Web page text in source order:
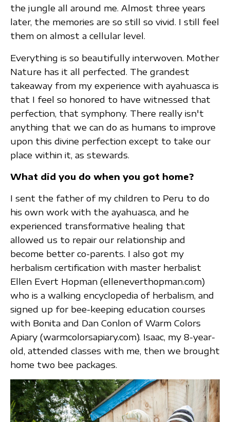
the jungle all around me. Almost three years
later, the memories are so still so vivid. I still feel
them on almost a cellular level.
Everything is so beautifully interwoven. Mother
Nature has it all perfected. The grandest
takeaway from my experience with ayahuasca is
that I feel so honored to have witnessed that
perfection, that symphony. There really isn't
anything that we can do as humans to improve
upon this divine perfection except to take our
place within it, as stewards.
What did you do when you got home?
I sent the father of my children to Peru to do
his own work with the ayahuasca, and he
experienced transformative healing that
allowed us to repair our relationship and
become better co-parents. I also got my
herbalism certification with master herbalist
Ellen Evert Hopman (elleneverthopman.com)
who is a walking encyclopedia of herbalism, and
signed up for bee-keeping education courses
with Bonita and Dan Conlon of Warm Colors
Apiary (warmcolorsapiary.com). Isaac, my 8-year-
old, attended classes with me, then we brought
home two bee packages.